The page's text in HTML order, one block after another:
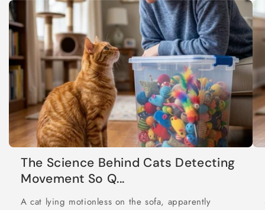
The Science Behind Cats Detecting
Movement So Q...
A cat lying motionless on the sofa, apparently